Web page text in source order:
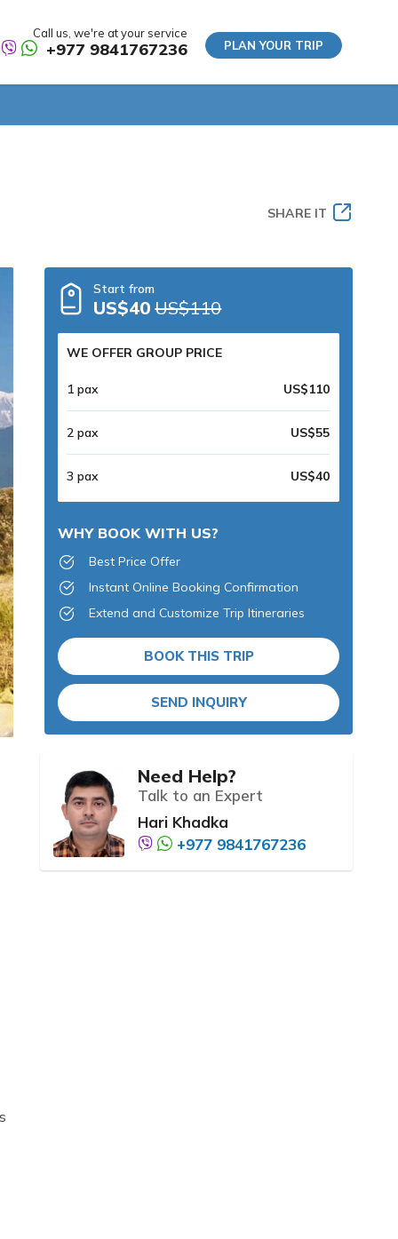
Call us, we're at your service
+977 9841767236 PLAN YOUR TRIP
SHARE IT
Start from
US$40 US$110
WE OFFER GROUP PRICE
1 pax US$110
2 pax US$55
3 pax US$40
WHY BOOK WITH US?
Best Price Offer
Instant Online Booking Confirmation
Extend and Customize Trip Itineraries
BOOK THIS TRIP
SEND INQUIRY
Need Help?
Talk to an Expert
Hari Khadka
+977 9841767236